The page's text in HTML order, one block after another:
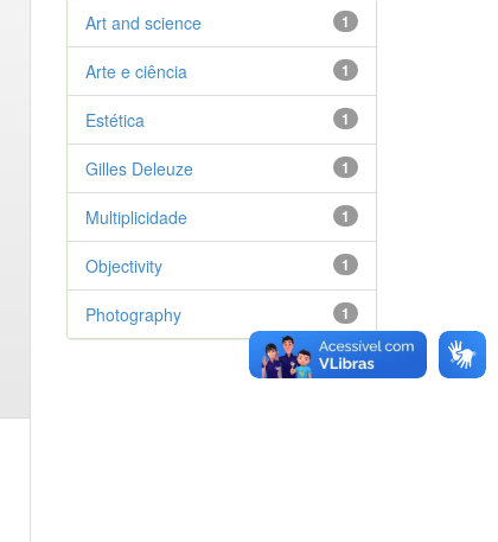
1
Art and science
1
Arte e ciência
1
Estética
1
Gilles Deleuze
1
Multiplicidade
1
Objectivity
1
Photography